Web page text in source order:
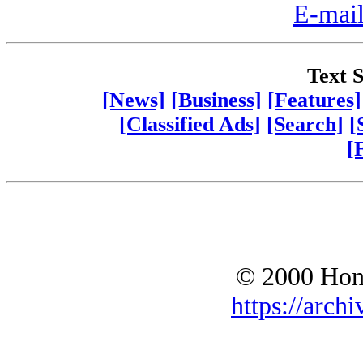
E-
Text
[News] [Business] [Features]
[Classified Ads] [Search]
© 2000
https://